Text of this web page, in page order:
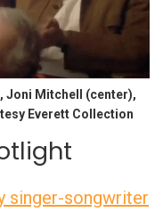
Joni Mitchell (center),
Everett Collection
singer-songwriter